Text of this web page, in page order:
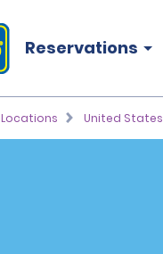
Reservations
Locations United States